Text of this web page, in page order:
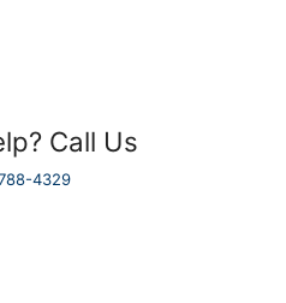
Call Us
4329